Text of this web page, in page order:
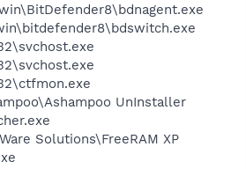
UnInstaller
Solutions\FreeRAM XP